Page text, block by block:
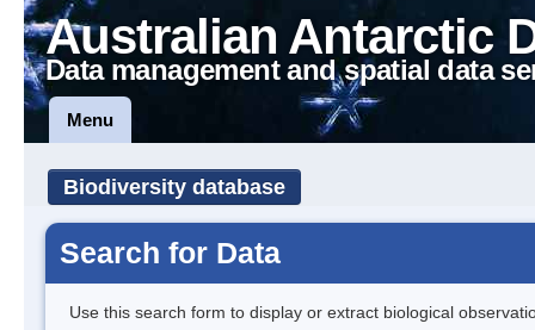
Australian Antarctic
Data management and spatial data
Menu
Biodiversity database
Search for Data
Use this search form to display or extract biological